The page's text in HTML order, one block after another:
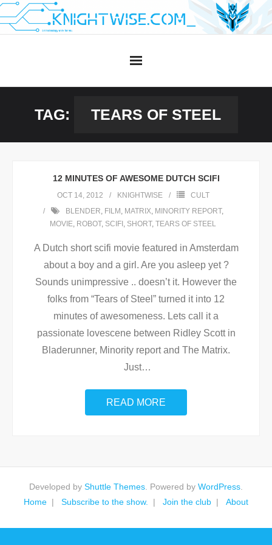
Skip
to
TAG: TEARS OF STEEL
12 MINUTES OF AWESOME DUTCH SCIFI
OCT 14, 2012 KNIGHTWISE
CULT
BLENDER, FILM , MATRIX, MINORITY REPORT,
MOVIE, ROBOT, SCIFI , SHORT, TEARS OF STEEL
A Dutch short scifi movie featured in Amsterdam
about a boy and a girl. Are you asleep yet ?
Sounds unimpressive .. doesn’t it. However the
folks from “Tears of Steel” turned it into 12
minutes of awesomeness. Lets call it a
passionate lovescene between Ridley Scott in
Bladerunner, Minority report and The Matrix.
Just…
READ MORE
Developed by Shuttle Themes . Powered by WordPress
Home
Subscribe to the show. Join the club About